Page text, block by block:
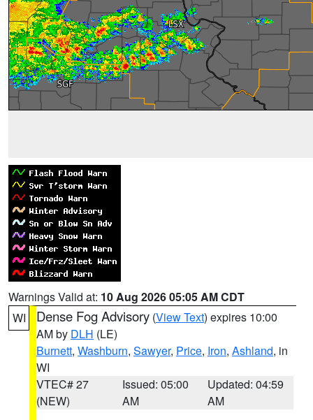
Warnings Valid at: 10 Aug 2026 05:05 AM CDT
WI
Dense Fog Advisory (View Text) expires 10:00
AM by DLH (LE)
Burnett, Washburn, Sawyer, Price, Iron, Ashland, in
WI
VTEC# 27
(NEW)
Issued: 05:00
AM
Updated: 04:59
AM